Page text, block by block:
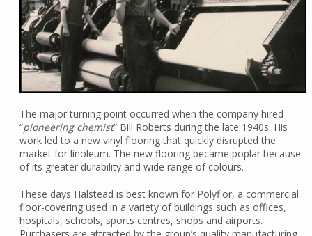
The major turning point occurred when the company hired
“pioneering chemist” Bill Roberts during the late 1940s. His
work led to a new vinyl flooring that quickly disrupted the
market for linoleum. The new flooring became poplar because
of its greater durability and wide range of colours.
These days Halstead is best known for Polyflor, a commercial
floor-covering used in a variety of buildings such as offices,
hospitals, schools, sports centres, shops and airports.